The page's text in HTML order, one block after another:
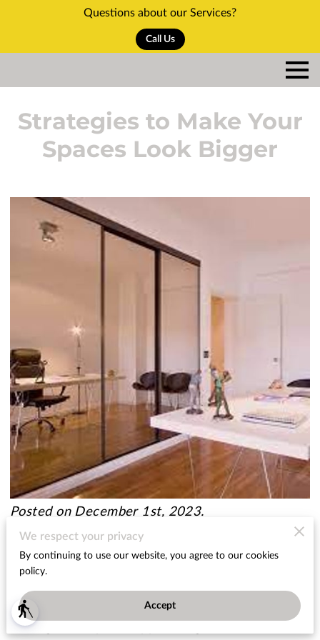
blind
Questions about our Services?
Call Us
Strategies to Make Your
Spaces Look Bigger
Posted on December 1st, 2023.
Are you tired of feeling confined in your own
home? Does that small room make you feel
cramped and uncomfortable? You're not alone!
Many homeowners struggle with the challenge of
making small spaces appear larger.
We respect your privacy
By continuing to use our website, you agree to our cookies
policy.
Accept